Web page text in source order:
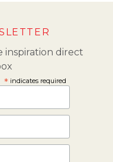
inspiration direct
*indicates required